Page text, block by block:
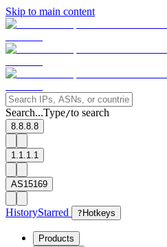
Skip to main content
Search...Type/to search
8.8.8.8
1.1.1.1
AS15169
HistoryStarred ? Hotkeys
Products